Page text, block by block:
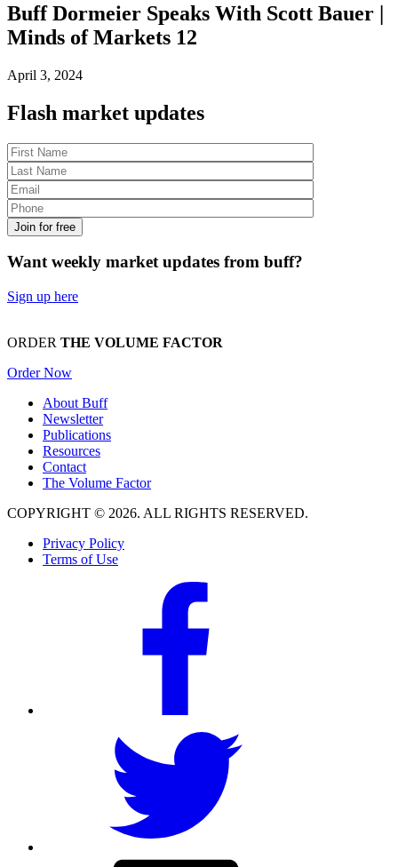
Buff Dormeier Speaks With Scott Bauer |
Minds of Markets 12
April 3, 2024
Flash market updates
Join for free
Wantweekly market updates from buff?
Sign up here
ORDER THE VOLUME FACTOR
Order Now
About Buff
Newsletter
Publications
Resources
Contact
The Volume Factor
COPYRIGHT © 2026. ALL RIGHTS RESERVED.
Privacy Policy
Terms of Use